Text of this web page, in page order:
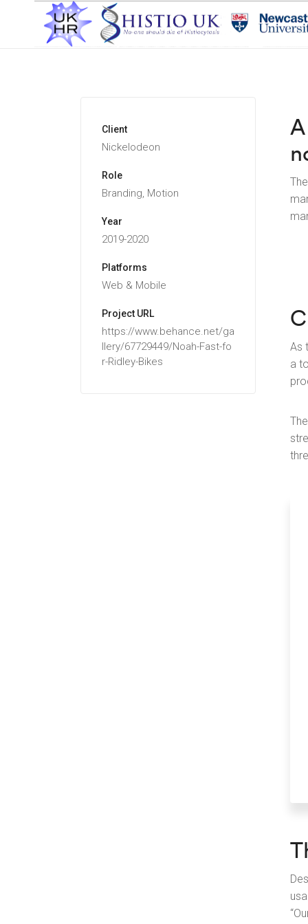
Client
Nickelodeon
Role
Branding, Motion
Year
2019-2020
Platforms
Web & Mobile
Project URL
https://www.behance.net/ga
llery/67729449/Noah-Fast-fo
r-Ridley-Bikes
As
a